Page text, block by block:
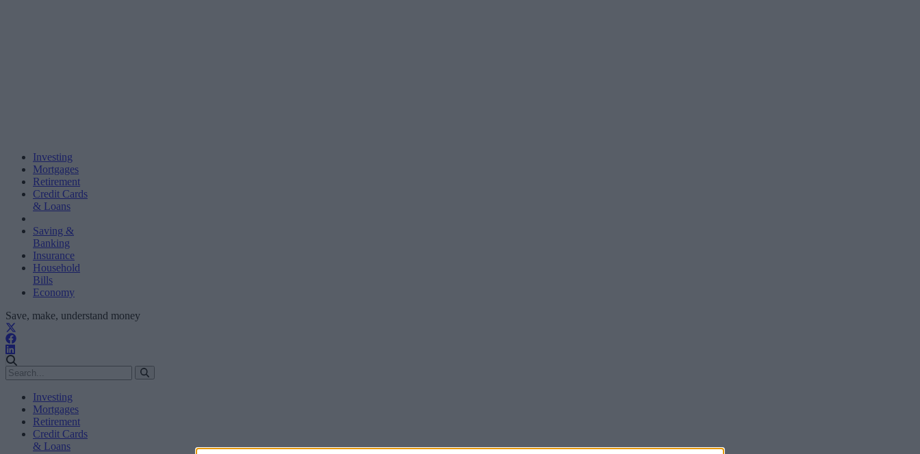
Investing
Mortgages
Retirement
Credit Cards
& Loans
Saving &
Banking
Insurance
Household
Bills
Economy
Save, make, understand money
Investing
Mortgages
Retirement
Credit Cards
& Loans